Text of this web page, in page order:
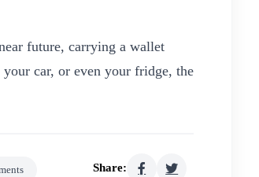
future, carrying a wallet
car, or even your fridge, the
Share: